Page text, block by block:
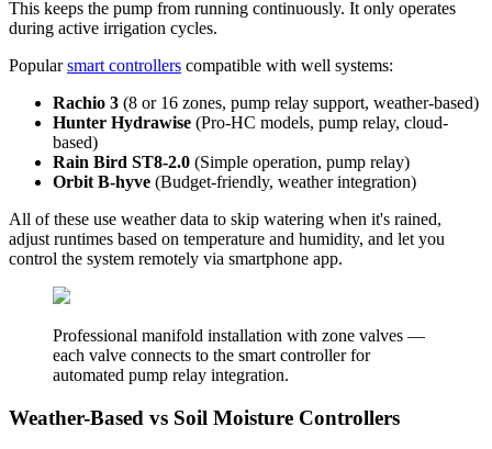
This keeps the pump from running continuously. It only operates
during active irrigation cycles.
Popularsmart controllers compatible with well systems:
Rachio 3 (8 or 16 zones, pump relay support, weather-based)
Hunter Hydrawise (Pro-HC models, pump relay, cloud-
based)
Rain Bird ST8-2.0 (Simple operation, pump relay)
Orbit B-hyve (Budget-friendly, weather integration)
All of these use weather data to skip watering when it's rained,
adjust runtimes based on temperature and humidity, and let you
control the system remotely via smartphone app.
Professional manifold installation with zone valves —
each valve connects to the smart controller for
automated pump relay integration.
Weather-Based vs Soil Moisture Controllers